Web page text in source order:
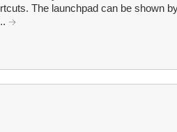
The launchpad can be shown